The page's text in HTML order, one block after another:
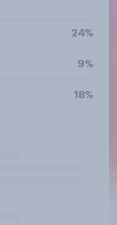
24%
9%
18%